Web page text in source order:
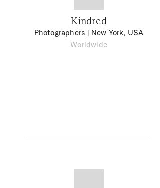
Kindred
Photographers | New York, USA
Worldwide